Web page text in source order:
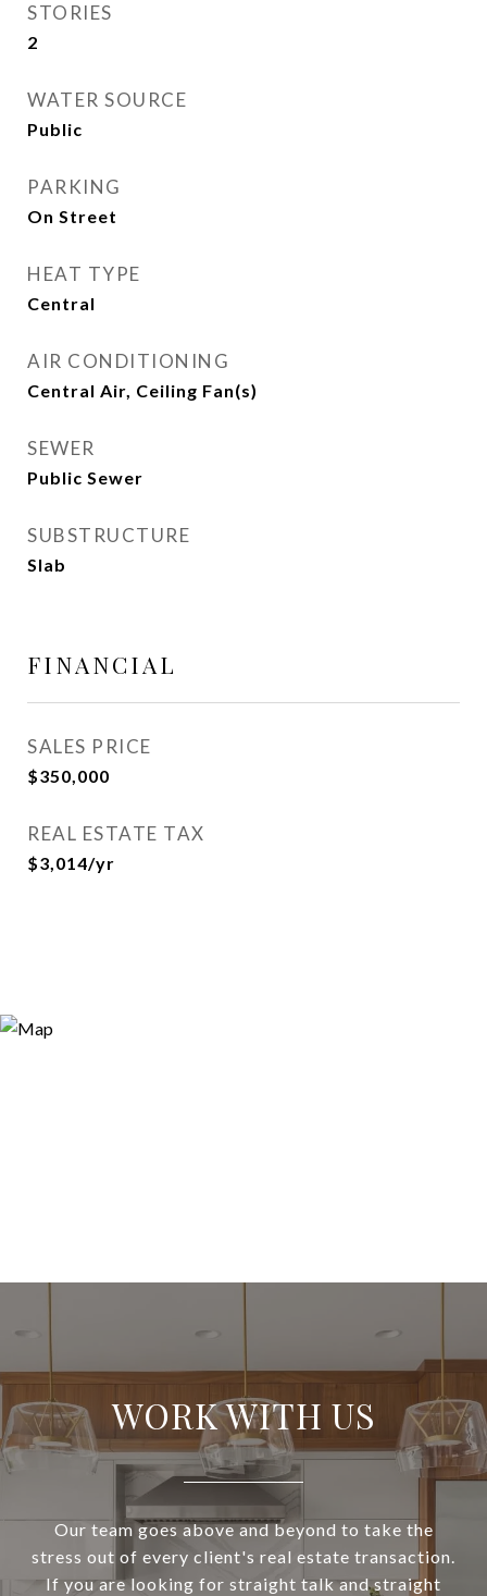
STORIES
2
WATER SOURCE
Public
PARKING
On Street
HEAT TYPE
Central
AIR CONDITIONING
Central Air, Ceiling Fan(s)
SEWER
Public Sewer
SUBSTRUCTURE
Slab
FINANCIAL
SALES PRICE
$350,000
REAL ESTATE TAX
$3,014/yr
WORK WITH US
Our team goes above and beyond to take the
stress out of every client's real estate transaction.
If you are looking for straight talk and straight